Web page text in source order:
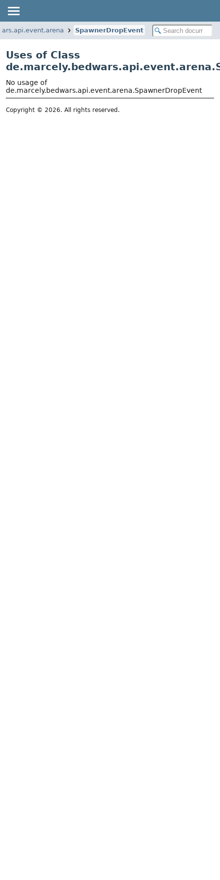
SpawnerDropEvent
Uses of Class
No usage of
de.marcely.bedwars.api.event.arena.SpawnerDropEvent
Copyright © 2026. All rights reserved.